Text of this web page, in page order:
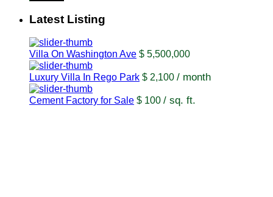
Latest Listing
Villa On Washington Ave $ 5,500,000
Luxury Villa In Rego Park $ 2,100 / month
Cement Factory for Sale $ 100 / sq. ft.